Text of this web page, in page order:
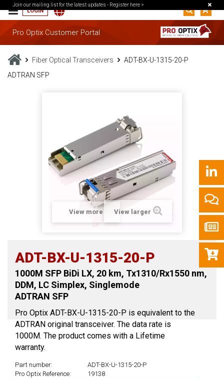
Join our mailing list for the latest updates - Register here >
LOGIN
Pro Optix Customer Portal
Fiber Optical Transceivers
ADT-BX-U-1315-20-P
ADTRAN SFP
View more View larger
ADT-BX-U-1315-20-P
1000M SFP BiDi LX, 20 km, Tx1310/Rx1550 nm,
DDM, LC Simplex, Singlemode
ADTRAN SFP
Pro Optix ADT-BX-U-1315-20-P is equivalent to the
ADTRAN original transceiver. The data rate is
1000M. The product comes with a Lifetime
warranty.
Part number:
ADT-BX-U-1315-20-P
Pro Optix Reference:
19138